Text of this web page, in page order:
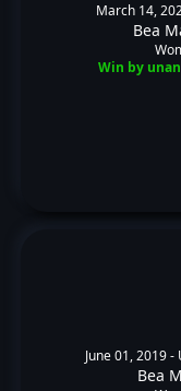
March 14,
Bea
Win by
June 01, 2019 -
Bea